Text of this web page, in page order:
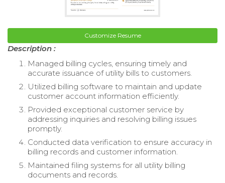
Customize Resume
Description :
Managed billing cycles, ensuring timely and
accurate issuance of utility bills to customers.
Utilized billing software to maintain and update
customer account information efficiently.
Provided exceptional customer service by
addressing inquiries and resolving billing issues
promptly.
Conducted data verification to ensure accuracy in
billing records and customer information.
Maintained filing systems for all utility billing
documents and records.